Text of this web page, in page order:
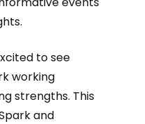
to see
working
strengths. This
and